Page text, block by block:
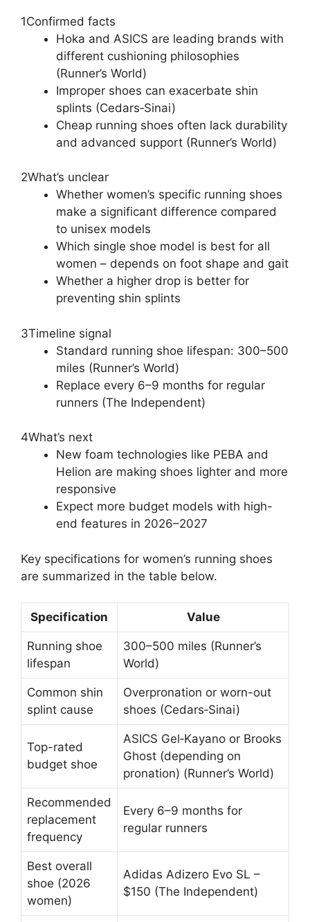
1Confirmed facts
Hoka and ASICS are leading brands with
different cushioning philosophies
(Runner’s World)
Improper shoes can exacerbate shin
splints (Cedars‑Sinai)
Cheap running shoes often lack durability
and advanced support (Runner’s World)
2What’s unclear
Whether women’s specific running shoes
make a significant difference compared
to unisex models
Which single shoe model is best for all
women – depends on foot shape and gait
Whether a higher drop is better for
preventing shin splints
3Timeline signal
Standard running shoe lifespan: 300–500
miles (Runner’s World)
Replace every 6–9 months for regular
runners (The Independent)
4What’s next
New foam technologies like PEBA and
Helion are making shoes lighter and more
responsive
Expect more budget models with high-
end features in 2026–2027
Key specifications for women’s running shoes
are summarized in the table below.
Specification Value
Running shoe
lifespan
300–500 miles (Runner’s
World)
Common shin
splint cause
Overpronation or worn-out
shoes (Cedars‑Sinai)
Top-rated
budget shoe
ASICS Gel‑Kayano or Brooks
Ghost (depending on
pronation) (Runner’s World)
Recommended
replacement
frequency
Every 6–9 months for
regular runners
Best overall
shoe (2026
women)
Adidas Adizero Evo SL –
$150 (The Independent)